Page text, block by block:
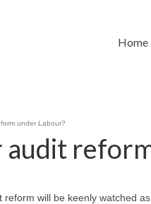
Home
under Labour?
will be keenly watched